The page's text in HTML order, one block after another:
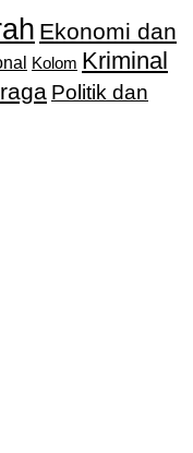
Ekonomi dan
Kolom Kriminal
Politik dan